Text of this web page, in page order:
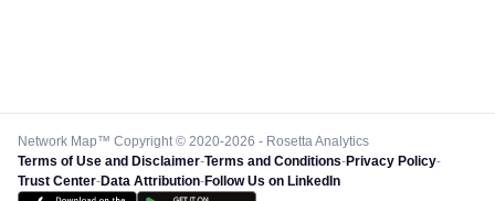
Network Map™ Copyright © 2020-2026 - Rosetta Analytics
Terms of Use and Disclaimer-Terms and Conditions-Privacy Policy-
Trust Center-Data Attribution-Follow Us on LinkedIn